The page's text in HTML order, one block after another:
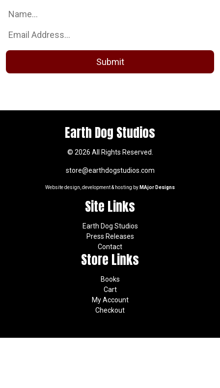
Earth Dog Studios
© 2026 All Rights Reserved.
store@earthdogstudios.com
Website design, development & hosting by MAjor Designs
Site Links
Earth Dog Studios
Press Releases
Contact
Store Links
Books
Cart
My Account
Checkout